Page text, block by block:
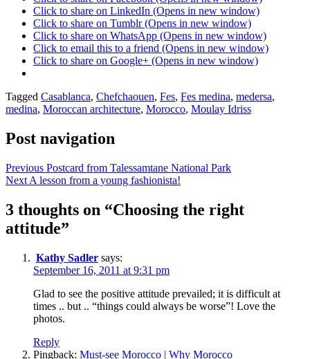
Click to share on LinkedIn (Opens in new window)
Click to share on Tumblr (Opens in new window)
Click to share on WhatsApp (Opens in new window)
Click to email this to a friend (Opens in new window)
Click to share on Google+ (Opens in new window)
Posted
in
in
Morocco
Tagged Casablanca, Chefchaouen, Fes, Fes medina, medersa,
medina, Moroccan architecture, Morocco, Moulay Idriss
Post navigation
Previous Postcard from Talessamtane National Park
Next A lesson from a young fashionista!
3 thoughts on “Choosing the right
attitude”
Kathy Sadler says:
September 16, 2011 at 9:31 pm
Glad to see the positive attitude prevailed; it is difficult at
times .. but .. “things could always be worse”! Love the
photos.
Reply
Pingback: Must-see Morocco | Why Morocco